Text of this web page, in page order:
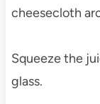
cheesecloth
Squeeze the
glass.